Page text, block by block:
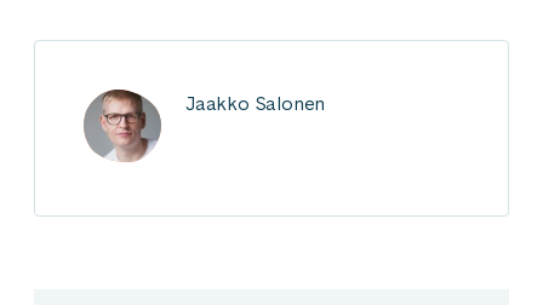
Jaakko Salonen